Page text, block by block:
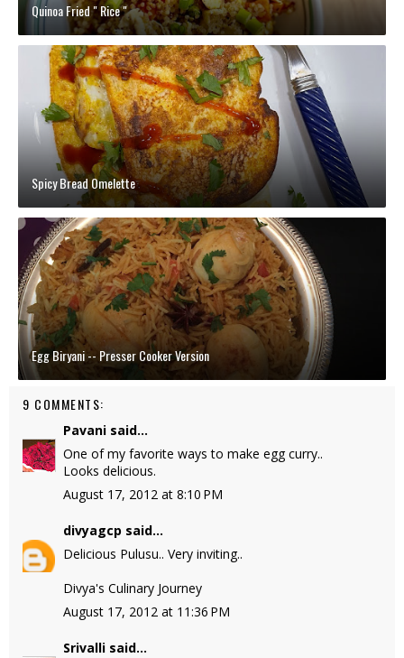
Quinoa Fried " Rice "
Spicy Bread Omelette
Egg Biryani -- Presser Cooker Version
9 COMMENTS:
Pavani said...
One of my favorite ways to make egg curry..
Looks delicious.
August 17, 2012 at 8:10 PM
divyagcp said...
Delicious Pulusu.. Very inviting..
Divya's Culinary Journey
August 17, 2012 at 11:36 PM
Srivalli said...